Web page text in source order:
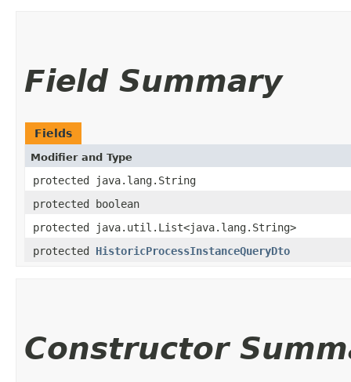
Field Summary
Fields
Modifier and Type
protected java.lang.String
protected boolean
protected java.util.List<java.lang.String>
protected HistoricProcessInstanceQueryDto
Constructor